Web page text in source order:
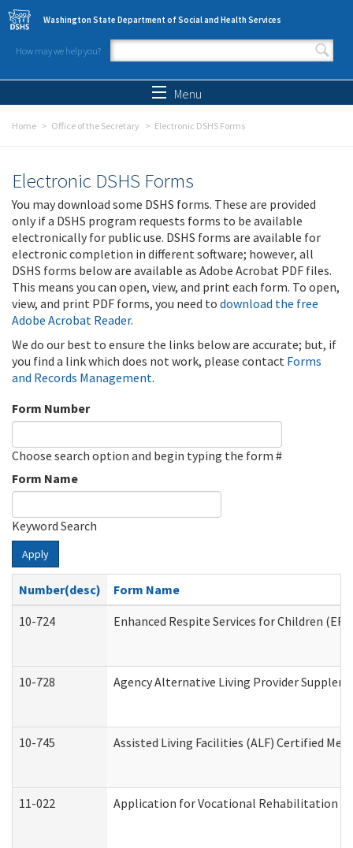
Skip to main content
Washington State Department of Social and Health Services
How may we help you?
Search form
Menu
Home Office of the Secretary Electronic DSHS Forms
Electronic DSHS Forms
You may download some DSHS forms. These are provided
only if a DSHS program requests forms to be available
electronically for public use. DSHS forms are available for
electronic completion in different software; however, all
DSHS forms below are available as Adobe Acrobat PDF files.
This means you can open, view, and print each form. To open,
view, and print PDF forms, you need to download the free
Adobe Acrobat Reader.
We do our best to ensure the links below are accurate; but, if
you find a link which does not work, please contact Forms
and Records Management.
Form Number
Choose search option and begin typing the form #
Form Name
Keyword Search
Apply
Number(desc)
Form Name
10-724
Enhanced Respite Services for Children
10-728 Agency Alternative Living Provider
10-745 Assisted Living Facilities (ALF) Certified
11-022 Application for Vocational Rehabilitation